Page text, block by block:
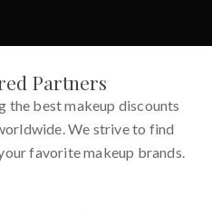
Partners
the best makeup discounts
We strive to find
favorite makeup brands.